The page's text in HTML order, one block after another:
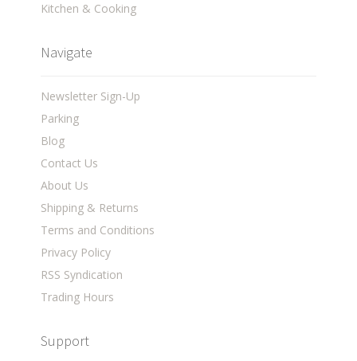
Kitchen & Cooking
Navigate
Newsletter Sign-Up
Parking
Blog
Contact Us
About Us
Shipping & Returns
Terms and Conditions
Privacy Policy
RSS Syndication
Trading Hours
Support